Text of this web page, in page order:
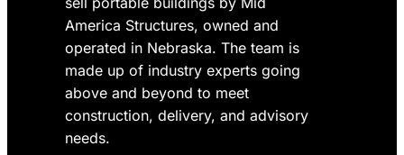
America Structures, owned and
operated in Nebraska. The team is
made up of industry experts going
above and beyond to meet
construction, delivery, and advisory
needs.